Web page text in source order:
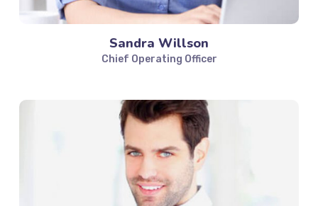
Sandra Willson
Chief Operating Officer